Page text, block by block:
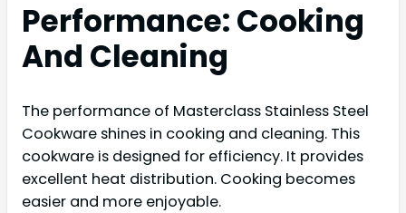
Performance: Cooking
And Cleaning
The performance of Masterclass Stainless Steel
Cookware shines in cooking and cleaning. This
cookware is designed for efficiency. It provides
excellent heat distribution. Cooking becomes
easier and more enjoyable.